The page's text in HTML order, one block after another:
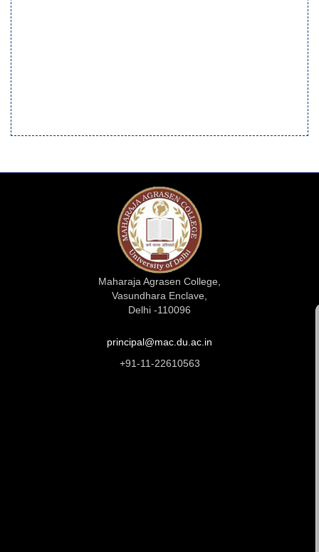
Maharaja Agrasen College,
Vasundhara Enclave,
Delhi -110096
principal@mac.du.ac.in
+91-11-22610563